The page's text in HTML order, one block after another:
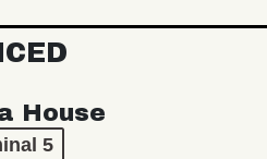
House
5